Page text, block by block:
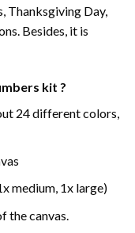
Thanksgiving Day,
Besides, it is
kit ?
24 different colors,
medium, 1x large)
the canvas.